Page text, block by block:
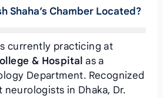
Shaha’s Chamber Located?
currently practicing at
& Hospital as a
Department. Recognized
in Dhaka, Dr.